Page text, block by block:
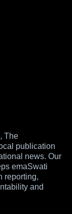
The
publication
news. Our
emaSwati
reporting,
and